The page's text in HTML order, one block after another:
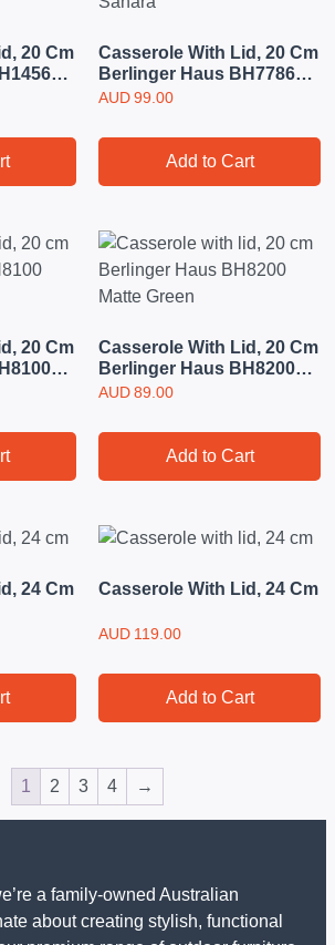
20 Cm
Casserole With Lid, 20 Cm
Berlinger Haus BH7786
Sahara
AUD 99.00
Add to Cart
20 Cm
Casserole With Lid, 20 Cm
Berlinger Haus BH8200
Matte Green
AUD 89.00
Add to Cart
24 Cm Casserole With Lid, 24 Cm
AUD 119.00
Add to Cart
1 2 3 4 →
a family-owned Australian
about creating stylish, functional